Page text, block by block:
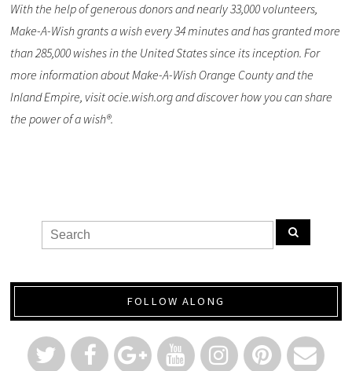
With the help of generous donors and nearly 33,000 volunteers,
Make-A-Wish grants a wish every 34 minutes and has granted more
than 285,000 wishes in the United States since its inception. For
more information about Make-A-Wish Orange County and the
Inland Empire, visit ocie.wish.org and discover how you can share
the power of a wish®.
FOLLOW ALONG